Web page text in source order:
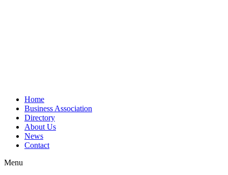
Home
Business Association
Directory
About Us
News
Contact
Menu